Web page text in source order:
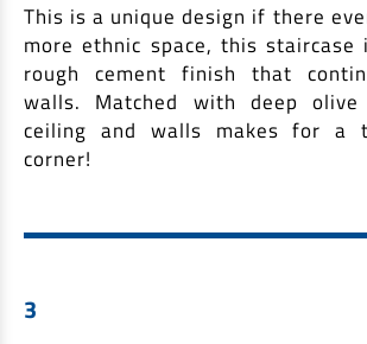
This is a unique design if there
more ethnic space, this
rough cement finish that
walls. Matched with deep
ceiling and walls makes for a
corner!
3